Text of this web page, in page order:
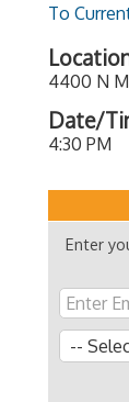
To
4400 N
Date/
4:30 PM
Enter